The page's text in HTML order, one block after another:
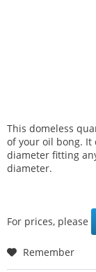
This domeless
of your oil bong. It
diameter fitting
diameter.
For prices, please
Remember